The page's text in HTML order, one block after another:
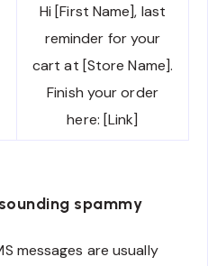
Hi [First Name], last
reminder for your
cart at [Store Name].
Finish your order
here: [Link]
spammy
messages are usually